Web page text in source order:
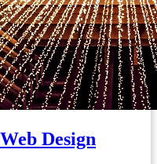
Design